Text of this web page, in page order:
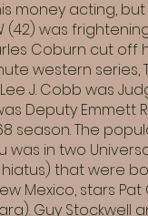
money acting,
(42) was
Coburn cut off
western series,
J. Cobb was
Deputy Emmett
season. The
was in two
that were
Mexico, stars
Guy Stockwell